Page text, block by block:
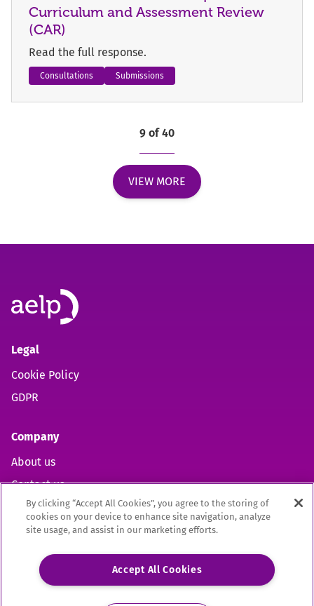
Curriculum and Assessment Review
(CAR)
Read the full response.
Consultations Submissions
9 of 40
VIEW MORE
Legal
Cookie Policy
GDPR
Company
About us
Contact us
Open https://www.facebook.com/aelpuk (opens in new
Open https://twitter.com/aelpuk?s=21&t=I-
Open https://www.linkedin.com/company/
Site by Mentor Digital
The Association of Employment and Learning Providers Limited
By clicking “Accept All Cookies”, you agree to the storing of
cookies on your device to enhance site navigation, analyze
site usage, and assist in our marketing efforts.
Accept All Cookies